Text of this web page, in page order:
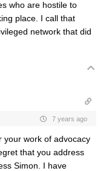
who are hostile to
place. I call that
network that did
7 years ago
your work of advocacy
that you address
Simon. I have